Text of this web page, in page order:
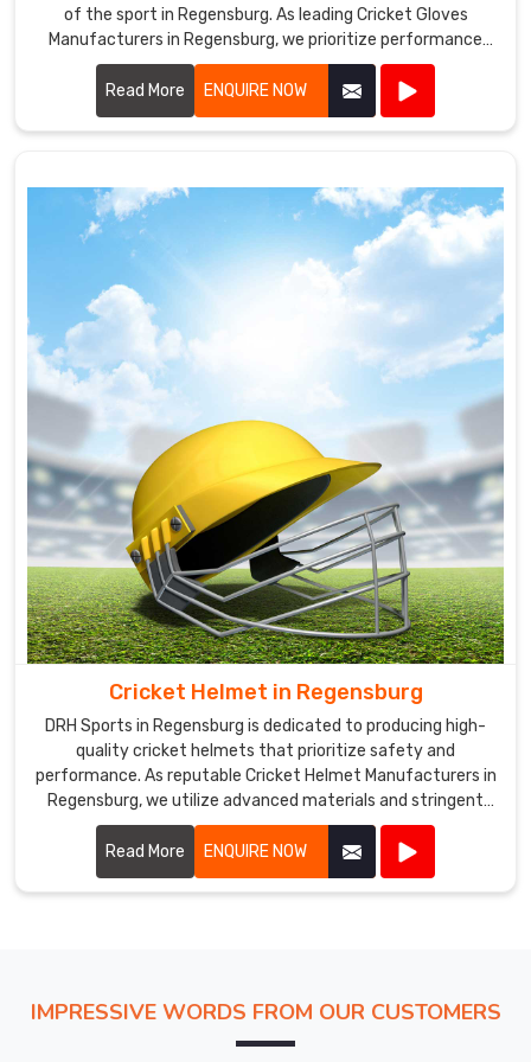
of the sport in Regensburg. As leading Cricket Gloves
Manufacturers in Regensburg, we prioritize performance
and protection in every pair we produce.
Read More
ENQUIRE NOW
Cricket Helmet in Regensburg
DRH Sports in Regensburg is dedicated to producing high-
quality cricket helmets that prioritize safety and
performance. As reputable Cricket Helmet Manufacturers in
Regensburg, we utilize advanced materials and stringent
manufacturing processes to ensure our helmets meet
international safety standards.
Read More ENQUIRE NOW
IMPRESSIVE WORDS FROM OUR CUSTOMERS